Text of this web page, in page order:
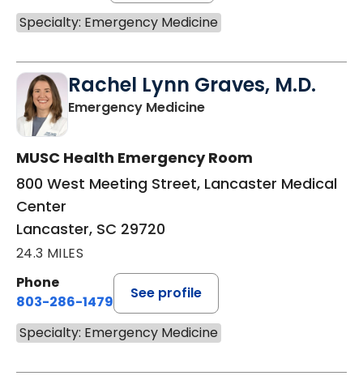
Specialty: Emergency Medicine
Rachel Lynn Graves, M.D.
Emergency Medicinein Lancaster, SC
MUSC Health Emergency Room
800 West Meeting Street, Lancaster Medical
Center
Lancaster, SC 29720
24.3 MILES
Phone
803-286-1479
See profile
Specialty: Emergency Medicine